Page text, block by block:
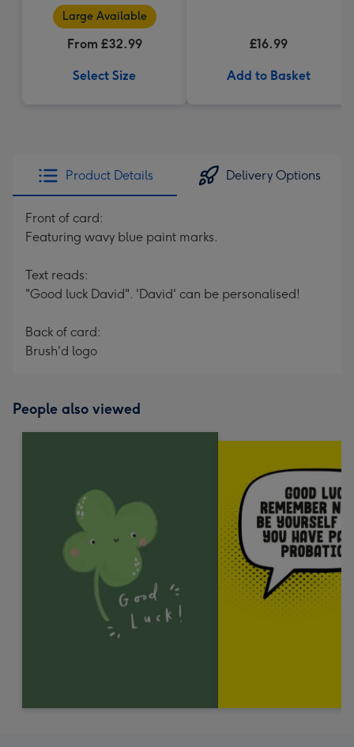
Large Available
From £32.99
Select Size
£16.99
Add to Basket
Product Details Delivery Options
Front of card:
Featuring wavy blue paint marks.
Text reads:
"Good luck David". 'David' can be personalised!
Back of card:
Brush'd logo
People also viewed